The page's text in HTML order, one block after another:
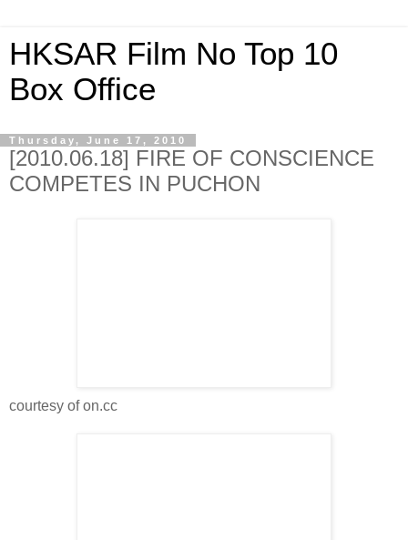
HKSAR Film No Top 10
Box Office
Thursday, June 17, 2010
[2010.06.18] FIRE OF CONSCIENCE
COMPETES IN PUCHON
courtesy of on.cc